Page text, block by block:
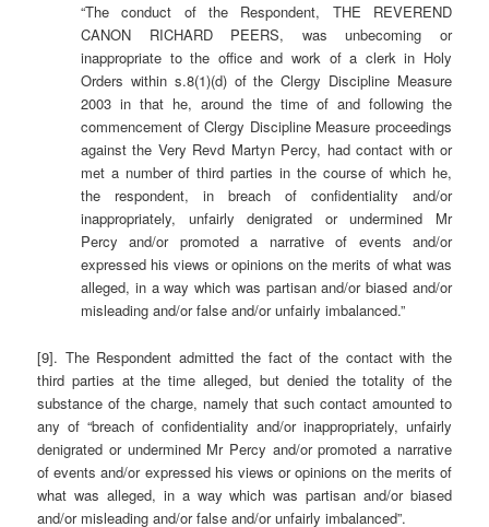
“The conduct of the Respondent, THE REVEREND
CANON RICHARD PEERS, was unbecoming or
inappropriate to the office and work of a clerk in Holy
Orders within s.8(1)(d) of the Clergy Discipline Measure
2003 in that he, around the time of and following the
commencement of Clergy Discipline Measure proceedings
against the Very Revd Martyn Percy, had contact with or
met a number of third parties in the course of which he,
the respondent, in breach of confidentiality and/or
inappropriately, unfairly denigrated or undermined Mr
Percy and/or promoted a narrative of events and/or
expressed his views or opinions on the merits of what was
alleged, in a way which was partisan and/or biased and/or
misleading and/or false and/or unfairly imbalanced.”
[9]. The Respondent admitted the fact of the contact with the
third parties at the time alleged, but denied the totality of the
substance of the charge, namely that such contact amounted to
any of “breach of confidentiality and/or inappropriately, unfairly
denigrated or undermined Mr Percy and/or promoted a narrative
of events and/or expressed his views or opinions on the merits of
what was alleged, in a way which was partisan and/or biased
and/or misleading and/or false and/or unfairly imbalanced”.